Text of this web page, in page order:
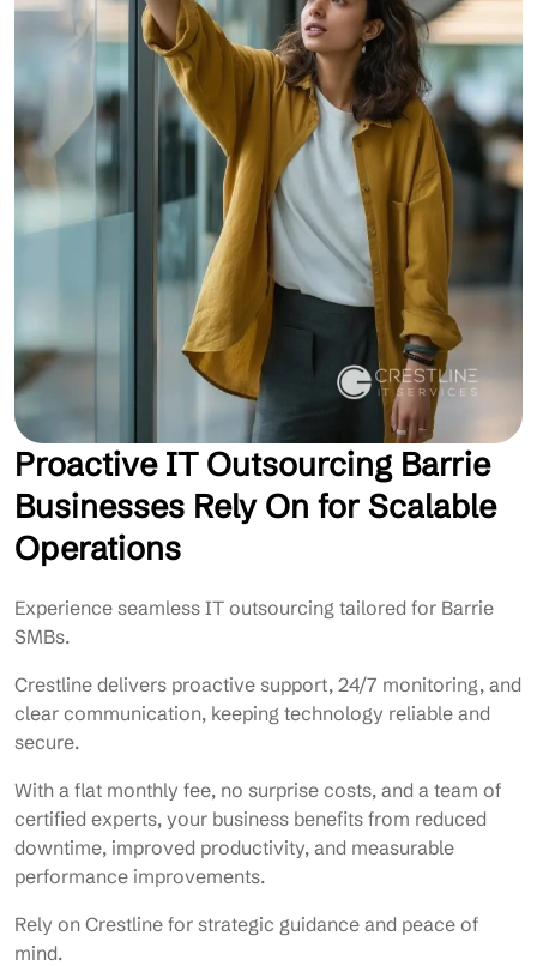
Proactive IT Outsourcing Barrie
Businesses Rely On for Scalable
Operations
Experience seamless IT outsourcing tailored for Barrie
SMBs.
Crestline delivers proactive support, 24/7 monitoring, and
clear communication, keeping technology reliable and
secure.
With a flat monthly fee, no surprise costs, and a team of
certified experts, your business benefits from reduced
downtime, improved productivity, and measurable
performance improvements.
Rely on Crestline for strategic guidance and peace of
mind.